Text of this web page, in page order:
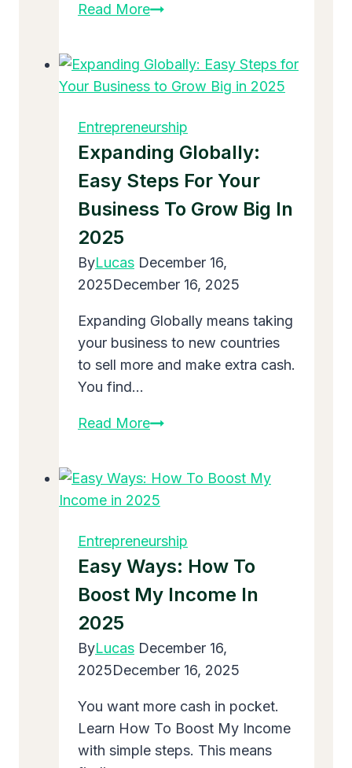
Read MoreWhat
A
Business
Mean:
Easy
Guide
to
Grow
Breaking
Entrepreneurship
Expanding Globally:
Easy Steps For Your
Business To Grow Big In
2025
ByLucas December 16,
2025December 16, 2025
Expanding Globally means taking
your business to new countries
to sell more and make extra cash.
You find…
Read MoreExpanding
Steps
for
Your
Business
to
Grow
in
2025
Entrepreneurship
Easy Ways: How To
Boost My Income In
2025
ByLucas December 16,
2025December 16, 2025
You want more cash in pocket.
Learn How To Boost My Income
with simple steps. This means